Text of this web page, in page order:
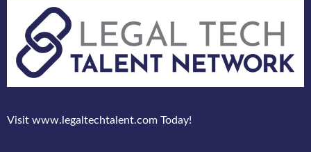
Visit www.legaltechtalent.com Today!